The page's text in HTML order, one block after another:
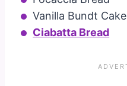
Vanilla Bundt Cake
Ciabatta Bread